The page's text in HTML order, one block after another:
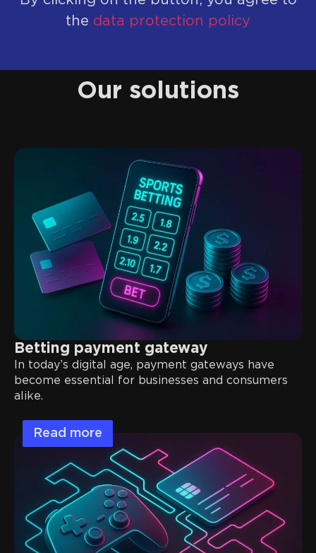
the data protection policy
Our solutions
Betting payment gateway
In today’s digital age, payment gateways have
become essential for businesses and consumers
alike.
Read more